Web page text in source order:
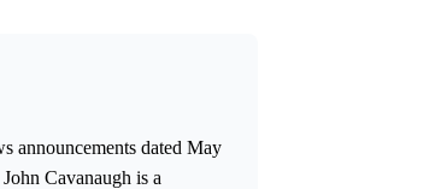
announcements dated May
Cavanaugh is a